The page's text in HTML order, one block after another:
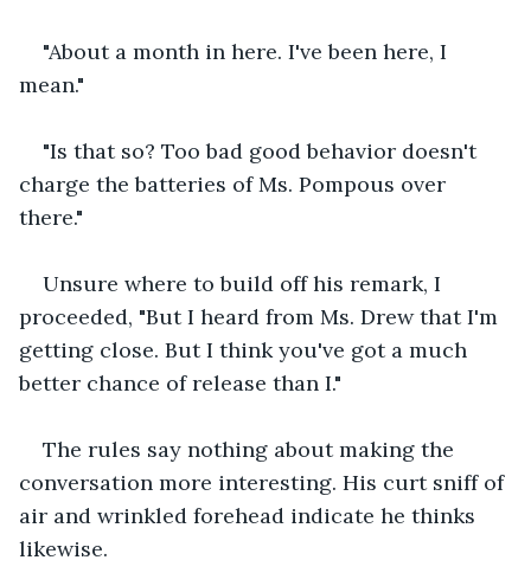
"About a month in here. I've been here, I
mean."
"Is that so? Too bad good behavior doesn't
charge the batteries of Ms. Pompous over
there."
Unsure where to build off his remark, I
proceeded, "But I heard from Ms. Drew that I'm
getting close. But I think you've got a much
better chance of release than I."
The rules say nothing about making the
conversation more interesting. His curt sniff of
air and wrinkled forehead indicate he thinks
likewise.